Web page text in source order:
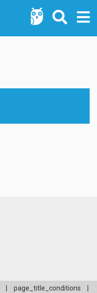
page_title_conditions